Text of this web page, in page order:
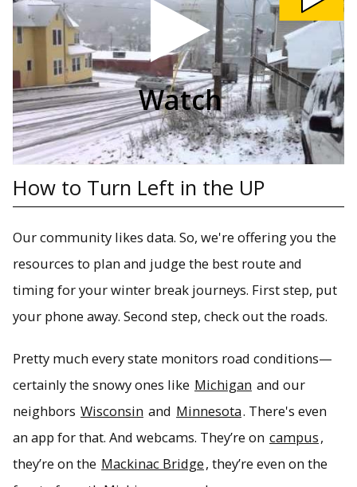
Winter driving can be a challenge in the UP.
Watch
How to Turn Left in the UP
Our community likes data. So, we're offering you the
resources to plan and judge the best route and
timing for your winter break journeys. First step, put
your phone away. Second step, check out the roads.
Pretty much every state monitors road conditions—
certainly the snowy ones like Michigan and our
neighbors Wisconsin and Minnesota. There's even
an app for that. And webcams. They’re on campus,
they’re on the Mackinac Bridge, they’re even on the